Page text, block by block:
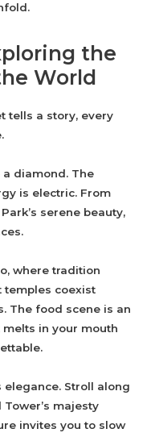
the
World
tells a story, every
a diamond. The
is electric. From
serene beauty,
where tradition
temples coexist
The food scene is an
in your mouth
Stroll along
majesty
invites you to slow